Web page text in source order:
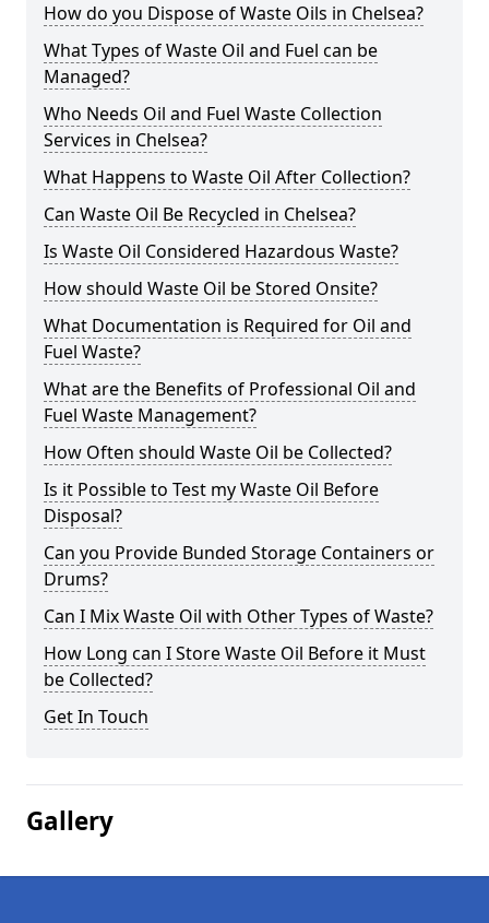
How do you Dispose of Waste Oils in Chelsea?
What Types of Waste Oil and Fuel can be
Managed?
Who Needs Oil and Fuel Waste Collection
Services in Chelsea?
What Happens to Waste Oil After Collection?
Can Waste Oil Be Recycled in Chelsea?
Is Waste Oil Considered Hazardous Waste?
How should Waste Oil be Stored Onsite?
What Documentation is Required for Oil and
Fuel Waste?
What are the Benefits of Professional Oil and
Fuel Waste Management?
How Often should Waste Oil be Collected?
Is it Possible to Test my Waste Oil Before
Disposal?
Can you Provide Bunded Storage Containers or
Drums?
Can I Mix Waste Oil with Other Types of Waste?
How Long can I Store Waste Oil Before it Must
be Collected?
Get In Touch
Gallery